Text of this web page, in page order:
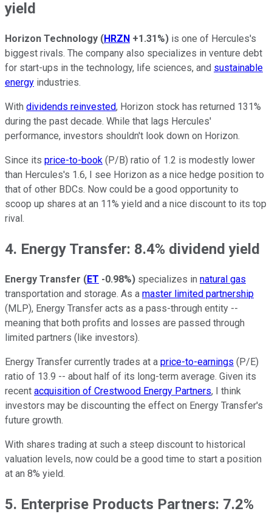
yield
Horizon Technology (HRZN +1.31%) is one of Hercules's
biggest rivals. The company also specializes in venture debt
for start-ups in the technology, life sciences, and sustainable
energy industries.
With dividends reinvested, Horizon stock has returned 131%
during the past decade. While that lags Hercules'
performance, investors shouldn't look down on Horizon.
Since its price-to-book (P/B) ratio of 1.2 is modestly lower
than Hercules's 1.6, I see Horizon as a nice hedge position to
that of other BDCs. Now could be a good opportunity to
scoop up shares at an 11% yield and a nice discount to its top
rival.
4. Energy Transfer: 8.4% dividend yield
Energy Transfer (ET -0.98%) specializes in natural gas
transportation and storage. As a master limited partnership
(MLP), Energy Transfer acts as a pass-through entity --
meaning that both profits and losses are passed through
limited partners (like investors).
Energy Transfer currently trades at a price-to-earnings (P/E)
ratio of 13.9 -- about half of its long-term average. Given its
recent acquisition of Crestwood Energy Partners, I think
investors may be discounting the effect on Energy Transfer's
future growth.
With shares trading at such a steep discount to historical
valuation levels, now could be a good time to start a position
at an 8% yield.
5. Enterprise Products Partners: 7.2%